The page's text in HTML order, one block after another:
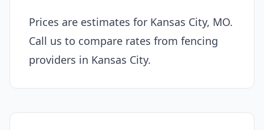
Prices are estimates for Kansas City, MO.
Call us to compare rates from fencing
providers in Kansas City.